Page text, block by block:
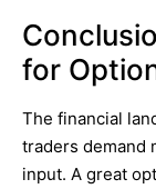
for
The financial
traders demand
input. A great